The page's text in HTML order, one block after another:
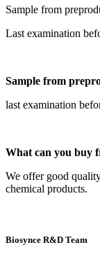
Sample from
Last examination
Sample from
last examination
What can you buy
We offer good
chemical products.
Biosynce R&D Team